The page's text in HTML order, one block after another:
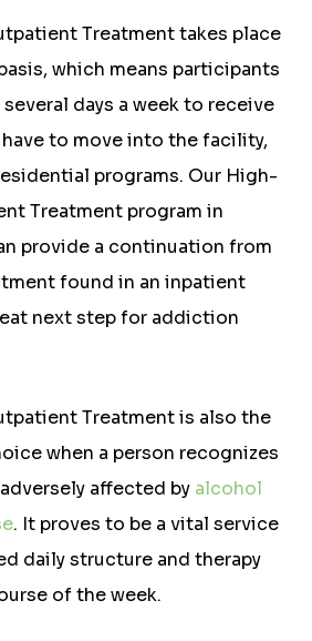
Treatment takes place
which means participants
days a week to receive
to move into the facility,
programs. Our High-
Treatment program in
provide a continuation from
found in an inpatient
next step for addiction
Treatment is also the
when a person recognizes
affected by alcohol
. It proves to be a vital service
daily structure and therapy
of the week.